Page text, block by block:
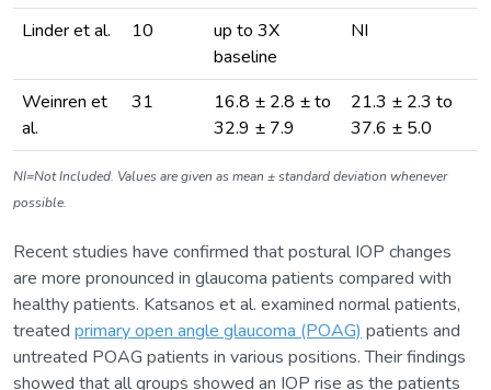
Linder et al. 10
up to 3X
baseline
NI
Weinren et
al.
31
16.8 ± 2.8 ± to
32.9 ± 7.9
21.3 ± 2.3 to
37.6 ± 5.0
NI=Not Included. Values are given as mean ± standard deviation whenever
possible.
Recent studies have confirmed that postural IOP changes
are more pronounced in glaucoma patients compared with
healthy patients. Katsanos et al. examined normal patients,
treated primary open angle glaucoma (POAG) patients and
untreated POAG patients in various positions. Their findings
showed that all groups showed an IOP rise as the patients